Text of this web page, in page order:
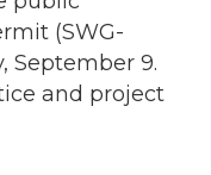
(SWG-
September 9.
and project